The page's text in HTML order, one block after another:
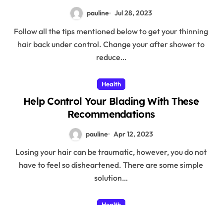
pauline Jul 28, 2023
Follow all the tips mentioned below to get your thinning
hair back under control. Change your after shower to
reduce…
Health
Help Control Your Blading With These
Recommendations
pauline Apr 12, 2023
Losing your hair can be traumatic, however, you do not
have to feel so disheartened. There are some simple
solution…